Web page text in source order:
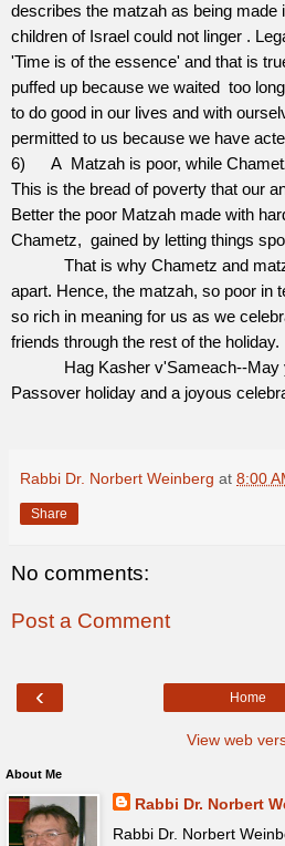
describes the matzah as being made
children of Israel could not linger .
'Time is of the essence' and that is
puffed up because we waited
too
to do good in our lives and with
permitted to us because we have
6)
A Matzah is poor, while
This is the bread of poverty that our
Better the poor Matzah made with
Chametz, gained by letting things
That is why Chametz and
apart. Hence, the matzah, so poor in
so rich in meaning for us as we
friends through the rest of the holiday.
Hag Kasher v'Sameach--
Passover holiday and a joyous
Rabbi Dr. Norbert Weinberg at 8:00
Share
No comments:
Post a Comment
‹ Home
View web
About Me
Rabbi Dr. Norbert
Rabbi Dr. Norbert